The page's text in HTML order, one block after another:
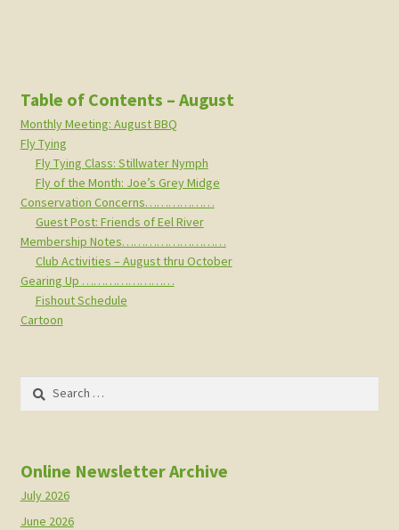
Table of Contents – August
Monthly Meeting: August BBQ
Fly Tying
Fly Tying Class: Stillwater Nymph
Fly of the Month: Joe’s Grey Midge
Conservation Concerns………………
Guest Post: Friends of Eel River
Membership Notes………………………
Club Activities – August thru October
Gearing Up ……………………
Fishout Schedule
Cartoon
Search
Online Newsletter Archive
July 2026
June 2026